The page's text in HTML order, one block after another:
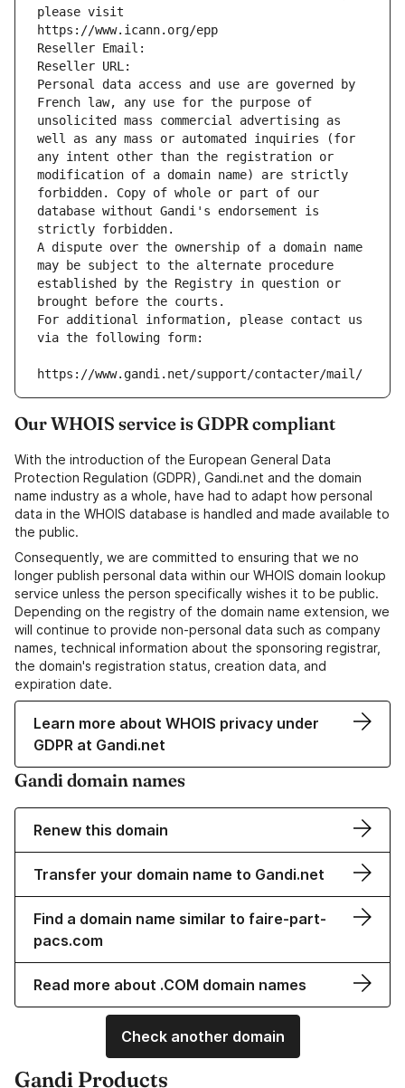
please visit
https://www.icann.org/epp
Reseller Email:
Reseller URL:
Personal data access and use are governed by
French law, any use for the purpose of
unsolicited mass commercial advertising as
well as any mass or automated inquiries (for
any intent other than the registration or
modification of a domain name) are strictly
forbidden. Copy of whole or part of our
database without Gandi's endorsement is
strictly forbidden.
A dispute over the ownership of a domain name
may be subject to the alternate procedure
established by the Registry in question or
brought before the courts.
For additional information, please contact us
via the following form:
https://www.gandi.net/support/contacter/mail/
Our WHOIS service is GDPR compliant
With the introduction of the European General Data
Protection Regulation (GDPR), Gandi.net and the domain
name industry as a whole, have had to adapt how personal
data in the WHOIS database is handled and made available to
the public.
Consequently, we are committed to ensuring that we no
longer publish personal data within our WHOIS domain lookup
service unless the person specifically wishes it to be public.
Depending on the registry of the domain name extension, we
will continue to provide non-personal data such as company
names, technical information about the sponsoring registrar,
the domain's registration status, creation data, and
expiration date.
Learn more about WHOIS privacy under
GDPR at Gandi.net
Gandi domain names
Renew this domain
Transfer your domain name to Gandi.net
Find a domain name similar to faire-part-
pacs.com
Read more about .COM domain names
Check another domain
Gandi Products